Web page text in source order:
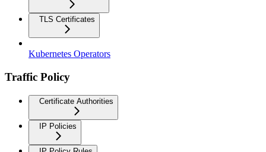
TLS Certificates
Kubernetes Operators
Traffic Policy
Certificate Authorities
IP Policies